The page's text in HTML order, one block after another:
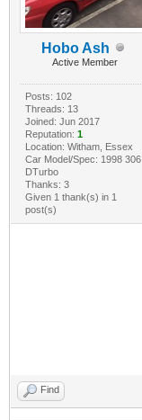
Hobo Ash
Active Member
Posts: 102
Threads: 13
Joined: Jun 2017
Reputation: 1
Location: Witham, Essex
Car Model/Spec: 1998 306
DTurbo
Thanks: 3
Given 1 thank(s) in 1
post(s)
Find